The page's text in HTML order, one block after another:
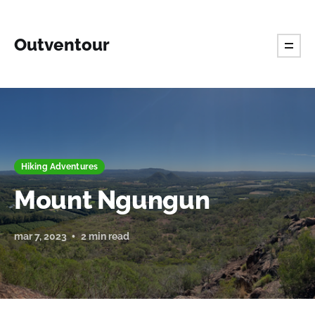
Outventour
Hiking Adventures
Mount Ngungun
mar 7, 2023 2 min read